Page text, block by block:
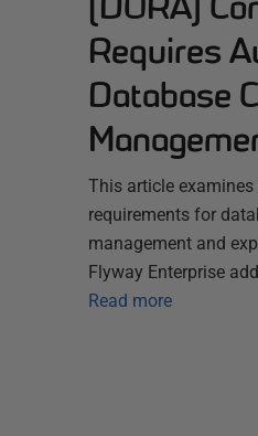
Requires
Database
This article examines
requirements for
management and
Flyway Enterprise
Read more